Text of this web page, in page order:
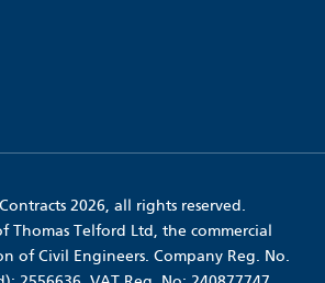
2026, all rights reserved.
Thomas Telford Ltd, the commercial
of Civil Engineers. Company Reg. No.